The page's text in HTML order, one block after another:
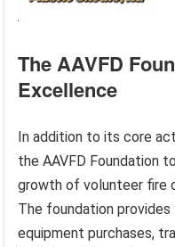
The AAVFD
Excellence
In addition to its core
the AAVFD Foundation
growth of volunteer fire
The foundation
equipment purchases,